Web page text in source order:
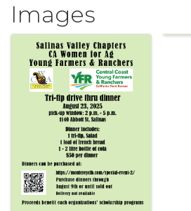
Images